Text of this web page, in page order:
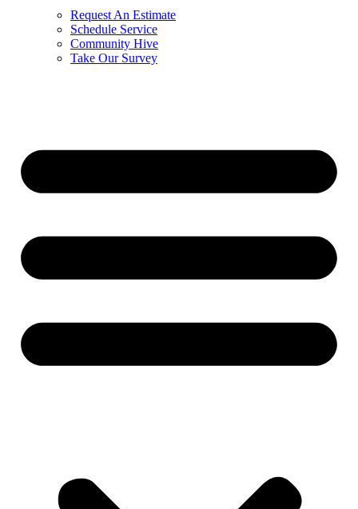
Request An Estimate
Schedule Service
Community Hive
Take Our Survey